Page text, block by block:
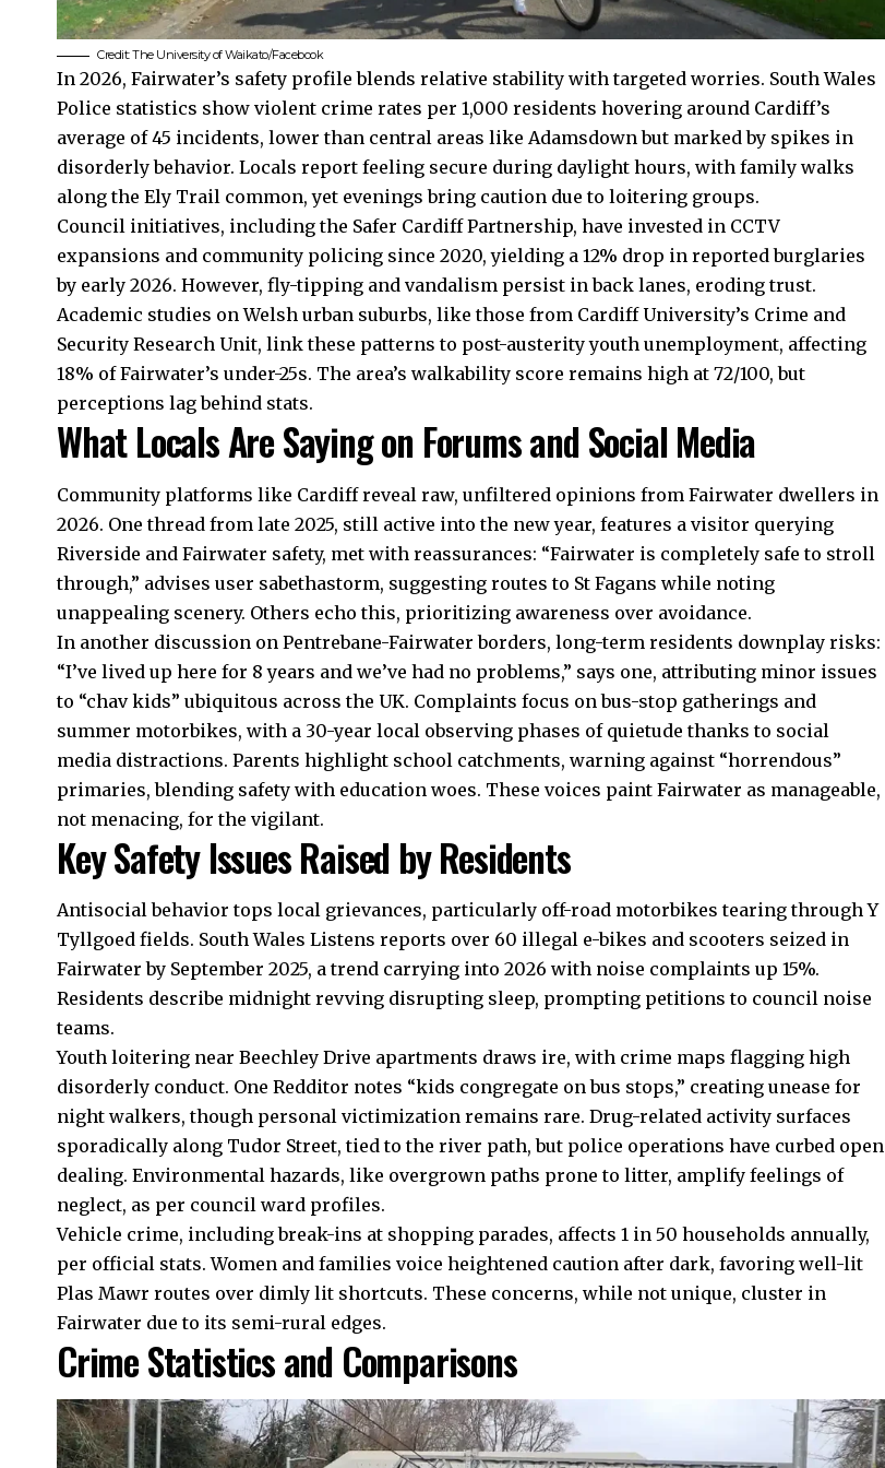
Credit:The University of Waikato/Facebook
In 2026, Fairwater’s safety profile blends relative stability with targeted worries. South Wales
Police statistics show violent crime rates per 1,000 residents hovering around Cardiff’s
average of 45 incidents, lower than central areas like Adamsdownbut marked by spikes in
disorderly behavior. Locals report feeling secure during daylight hours, with family walks
along the Ely Trail common, yet evenings bring caution due to loitering groups.
Council initiatives, including the Safer Cardiff Partnership, have invested in CCTV
expansions and community policing since 2020, yielding a 12% drop in reported burglaries
by early 2026. However, fly-tipping and vandalism persist in back lanes, eroding trust.
Academic studies on Welsh urban suburbs, like those from Cardiff University’s Crime and
Security Research Unit, link these patterns to post-austerity youth unemployment, affecting
18% of Fairwater’s under-25s. The area’s walkability score remains high at 72/100, but
perceptions lag behind stats.
What Locals Are Saying on Forums and Social Media
Community platforms like Cardiff reveal raw, unfiltered opinions from Fairwater dwellers in
2026. One thread from late 2025, still active into the new year, features a visitor querying
Riverside and Fairwater safety, met with reassurances: “Fairwater is completely safe to stroll
through,” advises user sabethastorm, suggesting routes to St Fagans while noting
unappealing scenery. Others echo this, prioritizing awareness over avoidance.
In another discussion on Pentrebane-Fairwater borders, long-term residents downplay risks:
“I’ve lived up here for 8 years and we’ve had no problems,” says one, attributing minor issues
to “chav kids” ubiquitous across the UK. Complaints focus on bus-stop gatherings and
summer motorbikes, with a 30-year local observing phases of quietude thanks to social
media distractions. Parents highlight school catchments, warning against “horrendous”
primaries, blending safety with education woes. These voices paint Fairwater as manageable,
not menacing, for the vigilant.
Key Safety Issues Raised by Residents
Antisocial behavior tops local grievances, particularly off-road motorbikes tearing through Y
Tyllgoed fields. South Wales Listens reports over 60 illegal e-bikes and scooters seized in
Fairwater by September 2025, a trend carrying into 2026 with noise complaints up 15%.
Residents describe midnight revving disrupting sleep, prompting petitions to council noise
teams.
Youth loitering near Beechley Drive apartments draws ire, with crime maps flagging high
disorderly conduct. One Redditor notes “kids congregate on bus stops,” creating unease for
night walkers, though personal victimization remains rare. Drug-related activity surfaces
sporadically along Tudor Street, tied to the river path, but police operations have curbed open
dealing. Environmental hazards, like overgrown paths prone to litter, amplify feelings of
neglect, as per council ward profiles.
Vehicle crime, including break-ins at shopping parades, affects 1 in 50 households annually,
per official stats. Women and families voice heightened caution after dark, favoring well-lit
Plas Mawr routes over dimly lit shortcuts. These concerns, while not unique, cluster in
Fairwater due to its semi-rural edges.
Crime Statistics and Comparisons